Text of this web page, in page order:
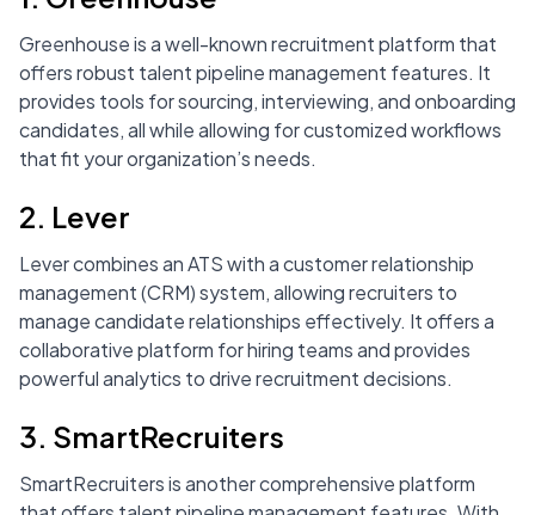
Greenhouse is a well-known recruitment platform that
offers robust talent pipeline management features. It
provides tools for sourcing, interviewing, and onboarding
candidates, all while allowing for customized workflows
that fit your organization’s needs.
2. Lever
Lever combines an ATS with a customer relationship
management (CRM) system, allowing recruiters to
manage candidate relationships effectively. It offers a
collaborative platform for hiring teams and provides
powerful analytics to drive recruitment decisions.
3. SmartRecruiters
SmartRecruiters is another comprehensive platform